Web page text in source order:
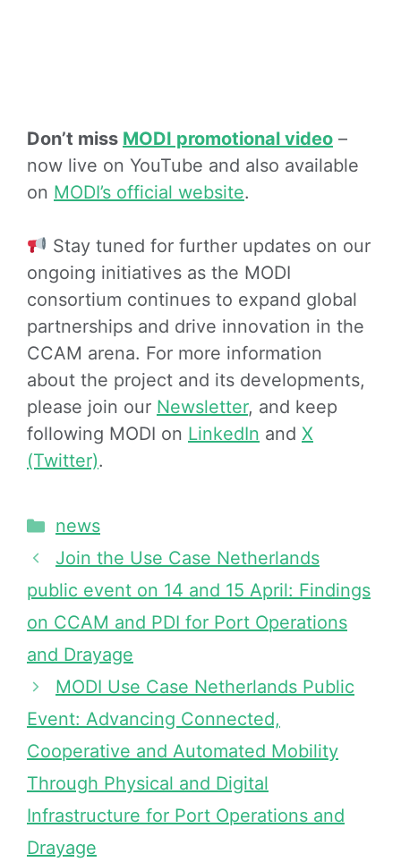
Don’t miss MODI promotional video –
now live on YouTube and also available
on MODI’s official website.
Stay tuned for further updates on our
ongoing initiatives as the MODI
consortium continues to expand global
partnerships and drive innovation in the
CCAM arena. For more information
about the project and its developments,
please join our Newsletter, and keep
following MODI on LinkedIn and X
(Twitter).
news
Join the Use Case Netherlands
public event on 14 and 15 April: Findings
on CCAM and PDI for Port Operations
and Drayage
MODI Use Case Netherlands Public
Event: Advancing Connected,
Cooperative and Automated Mobility
Through Physical and Digital
Infrastructure for Port Operations and
Drayage